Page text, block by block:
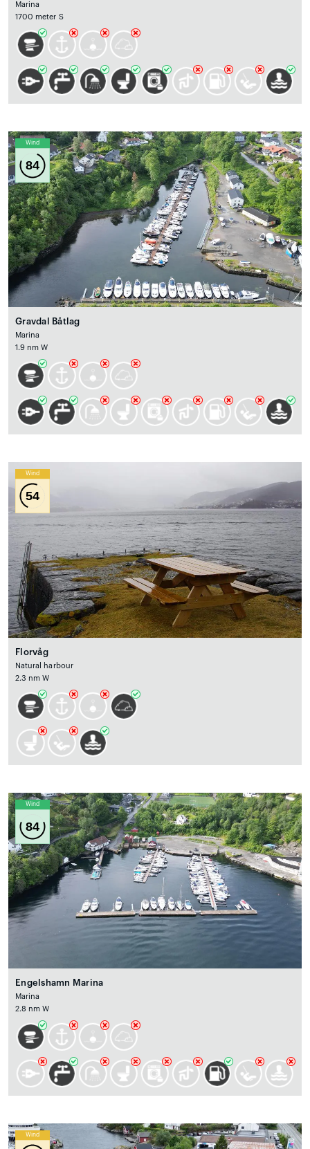
Marina
1700 meter S
Wind
84
Gravdal Båtlag
Marina
1.9 nm W
Wind
54
Florvåg
Natural harbour
2.3 nm W
Wind
84
Engelshamn Marina
Marina
2.8 nm W
Wind